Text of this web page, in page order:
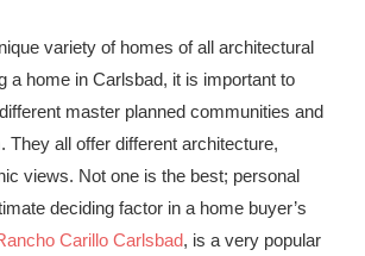
variety of homes of all architectural
a home in Carlsbad, it is important to
master planned communities and
They all offer different architecture,
views. Not one is the best; personal
deciding factor in a home buyer’s
Carillo Carlsbad, is a very popular